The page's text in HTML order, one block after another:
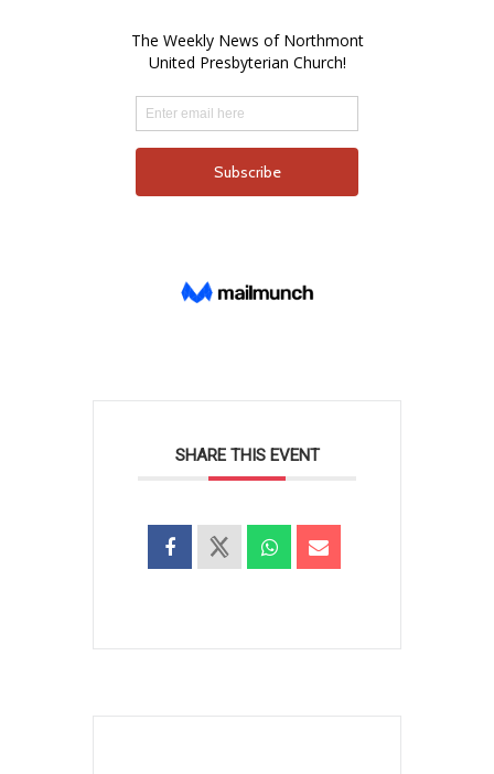
SHARE THIS EVENT